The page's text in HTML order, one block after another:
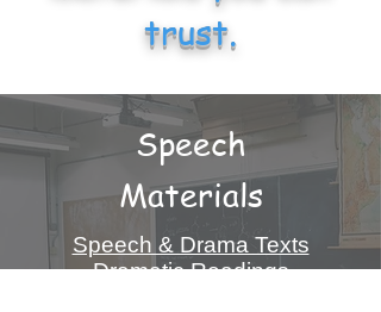
trust.
Speech
Materials
Speech & Drama Texts
Dramatic Readings